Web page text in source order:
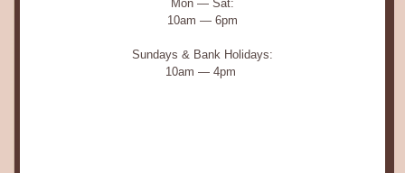
Mon — Sat:
10am — 6pm
Sundays & Bank Holidays:
10am — 4pm